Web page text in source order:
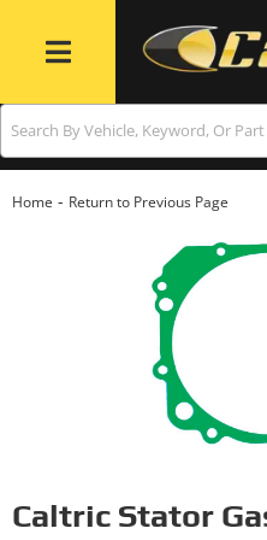
Toggle navigation
Home - Return to Previous Page
Caltric Stator